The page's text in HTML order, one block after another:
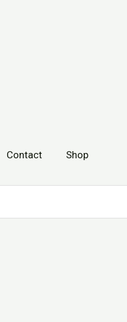
Contact Shop